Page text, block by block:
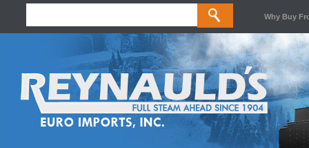
Why Buy